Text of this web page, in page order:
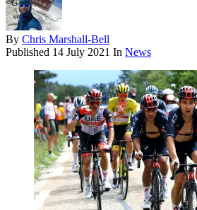
By Chris Marshall-Bell
Published 14 July 2021 In News